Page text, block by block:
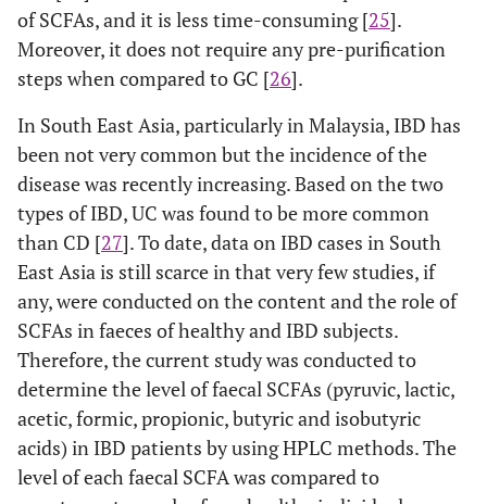
of SCFAs, and it is less time-consuming [25].
Moreover, it does not require any pre-purification
steps when compared to GC [26].
In South East Asia, particularly in Malaysia, IBD has
been not very common but the incidence of the
disease was recently increasing. Based on the two
types of IBD, UC was found to be more common
than CD [27]. To date, data on IBD cases in South
East Asia is still scarce in that very few studies, if
any, were conducted on the content and the role of
SCFAs in faeces of healthy and IBD subjects.
Therefore, the current study was conducted to
determine the level of faecal SCFAs (pyruvic, lactic,
acetic, formic, propionic, butyric and isobutyric
acids) in IBD patients by using HPLC methods. The
level of each faecal SCFA was compared to